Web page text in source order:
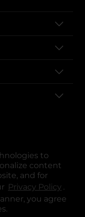
to
content
and for
Privacy Policy .
you agree
tab
new tab
a new tab
in a new tab
in a new tab
in a new tab
All rights reserved.